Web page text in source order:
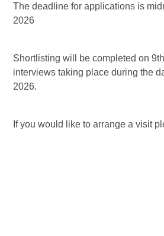
The deadline for applications is
2026
Shortlisting will be completed on
interviews taking place during the
2026.
If you would like to arrange a visit